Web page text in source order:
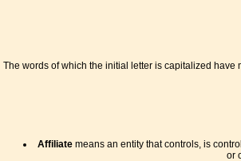
The words of which the initial letter is capitalized
Affiliatemeans an entity that controls, is
or